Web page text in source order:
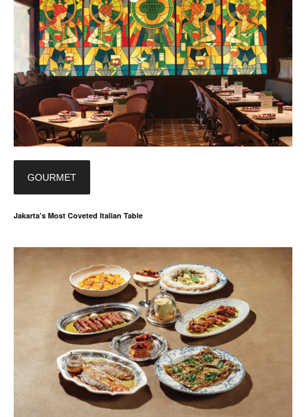
GOURMET
Jakarta’s Most Coveted Italian Table